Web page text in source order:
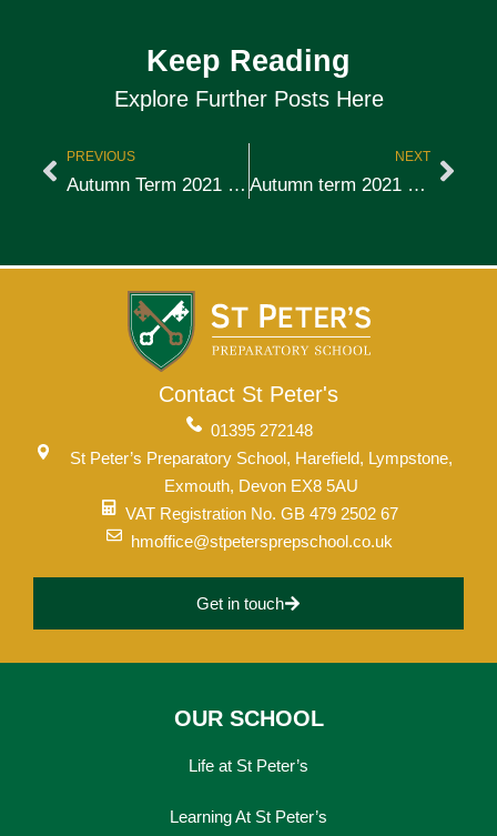
Keep Reading
Explore Further Posts Here
PREVIOUS
Autumn Term 2021 – Week 1
NEXT
Autumn term 2021 – Week 2
Contact St Peter's
01395 272148
St Peter’s Preparatory School, Harefield, Lympstone,
Exmouth, Devon EX8 5AU
VAT Registration No. GB 479 2502 67
hmoffice@stpetersprepschool.co.uk
Get in touch
OUR SCHOOL
Life at St Peter’s
Learning At St Peter’s